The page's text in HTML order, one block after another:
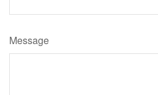
Message